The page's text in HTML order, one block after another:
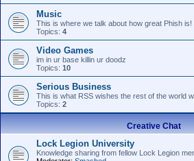
Music
This is where we talk about how great Phish is!
Topics: 4
Video Games
im in ur base killin ur doodz
Topics: 10
Serious Business
This is what RSS wishes the rest of the world
Topics: 2
Creative Chat
Lock Legion University
Knowledge sharing from fellow Lock Legion